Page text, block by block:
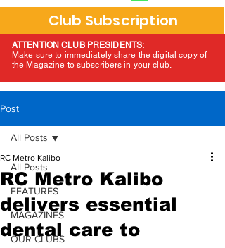
Club Subscription
ATTENTION CLUB PRESIDENTS:
Make sure to immediately share the digital copy of
the Magazine to subscribers in your club.
Post
All Posts
FEATURES
MAGAZINES
OUR CLUBS
All Posts
RC Metro Kalibo
delivers essential
dental care to
RC Metro Kalibo